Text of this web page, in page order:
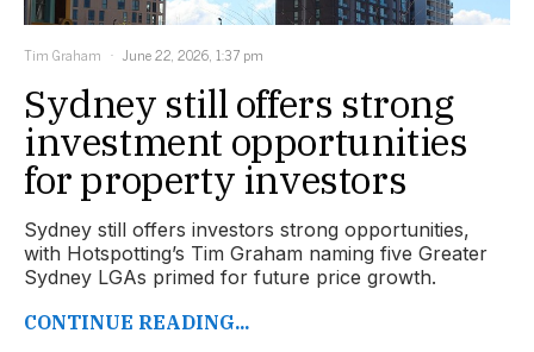
Tim Graham June 22, 2026, 1:37 pm
Sydney still offers strong
investment opportunities
for property investors
Sydney still offers investors strong opportunities,
with Hotspotting’s Tim Graham naming five Greater
Sydney LGAs primed for future price growth.
CONTINUE READING...